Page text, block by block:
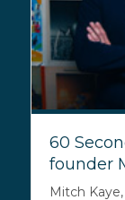
60
founder
Mitch